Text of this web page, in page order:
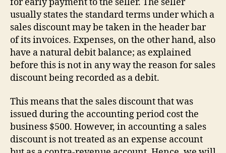
usually states the standard terms under which a
sales discount may be taken in the header bar
of its invoices. Expenses, on the other hand, also
have a natural debit balance; as explained
before this is not in any way the reason for sales
discount being recorded as a debit.
This means that the sales discount that was
issued during the accounting period cost the
business $500. However, in accounting a sales
discount is not treated as an expense account